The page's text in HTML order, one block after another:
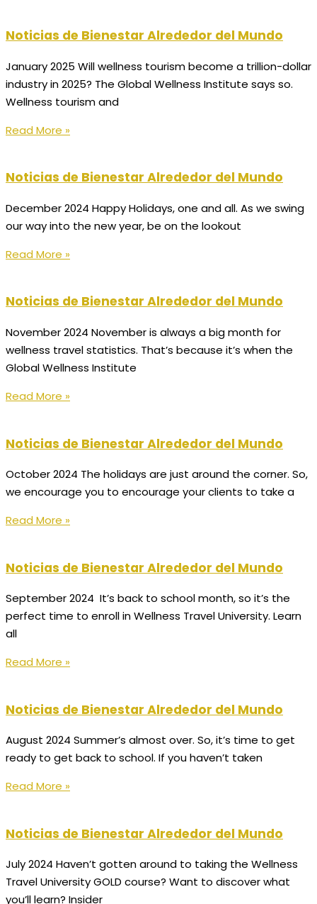
Noticias de Bienestar Alrededor del Mundo
January 2025 Will wellness tourism become a trillion-dollar
industry in 2025? The Global Wellness Institute says so.
Wellness tourism and
Read More »
Noticias de Bienestar Alrededor del Mundo
December 2024 Happy Holidays, one and all. As we swing
our way into the new year, be on the lookout
Read More »
Noticias de Bienestar Alrededor del Mundo
November 2024 November is always a big month for
wellness travel statistics. That’s because it’s when the
Global Wellness Institute
Read More »
Noticias de Bienestar Alrededor del Mundo
October 2024 The holidays are just around the corner. So,
we encourage you to encourage your clients to take a
Read More »
Noticias de Bienestar Alrededor del Mundo
September 2024 It’s back to school month, so it’s the
perfect time to enroll in Wellness Travel University. Learn
all
Read More »
Noticias de Bienestar Alrededor del Mundo
August 2024 Summer’s almost over. So, it’s time to get
ready to get back to school. If you haven’t taken
Read More »
Noticias de Bienestar Alrededor del Mundo
July 2024 Haven’t gotten around to taking the Wellness
Travel University GOLD course? Want to discover what
you’ll learn? Insider